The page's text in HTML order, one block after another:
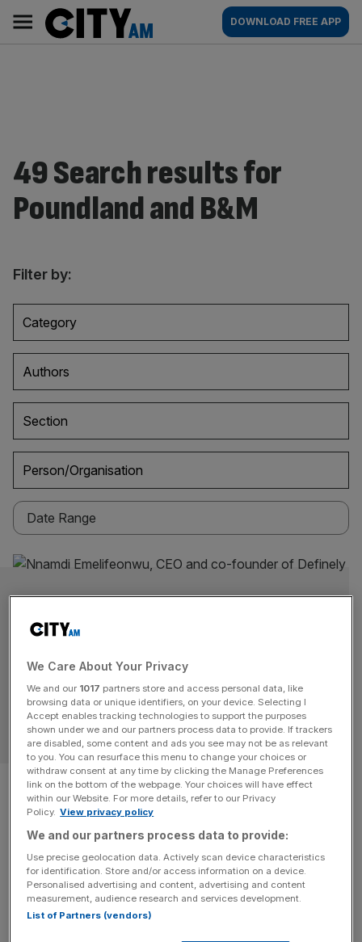
content
AM
Main
navigation
DOWNLOAD FREE APP
49 Search results for
Poundland and B&M
Filter by:
Category
Authors
Section
Person/Organisation
‘My boss knew I’d leave
Freshfields from my first week
in’: Nnamdi Emelifeonwu on
setting up legal tech firm
Definely
OPINION
We Care About Your Privacy
We and our 1017 partners store and access personal data, like
browsing data or unique identifiers, on your device. Selecting I
Accept enables tracking technologies to support the purposes
shown under we and our partners process data to provide. If trackers
are disabled, some content and ads you see may not be as relevant
to you. You can resurface this menu to change your choices or
withdraw consent at any time by clicking the Manage Preferences
link on the bottom of the webpage. Your choices will have effect
within our Website. For more details, refer to our Privacy
Policy. View privacy policy
We and our partners process data to provide:
Use precise geolocation data. Actively scan device characteristics
for identification. Store and/or access information on a device.
Personalised advertising and content, advertising and content
measurement, audience research and services development.
List of Partners (vendors)